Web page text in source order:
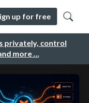
privately, control
more …
up for free